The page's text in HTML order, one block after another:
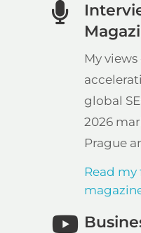
My
global
2026
Prague
Read my